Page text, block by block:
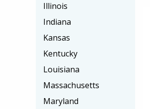
Illinois
Indiana
Kansas
Kentucky
Louisiana
Massachusetts
Maryland